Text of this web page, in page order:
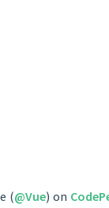
(@Vue) on